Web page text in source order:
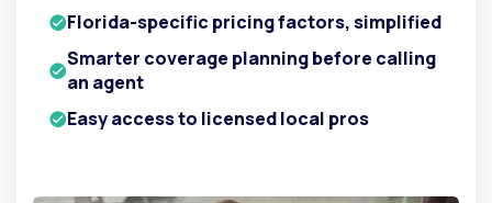
Florida-specific pricing factors, simplified
Smarter coverage planning before calling
an agent
Easy access to licensed local pros